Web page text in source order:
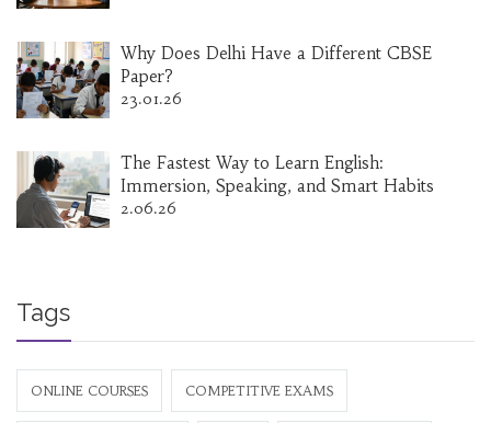
Why Does Delhi Have a Different CBSE
Paper?
23.01.26
The Fastest Way to Learn English:
Immersion, Speaking, and Smart Habits
2.06.26
Tags
ONLINE COURSES COMPETITIVE EXAMS